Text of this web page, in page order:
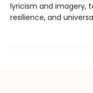
lyricism and imagery,
resilience, and